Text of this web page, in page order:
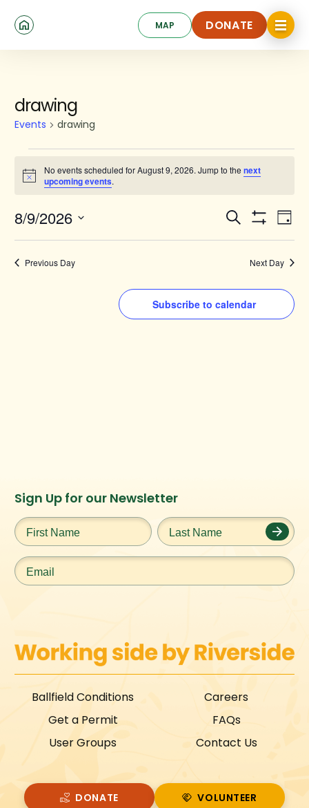
MAP DONATE
DONATE
Click
to
toggle
drawing
Events drawing
Events
for
August
9,
2026
Notice
No events scheduled for August 9, 2026. Jump to the next
upcoming events.
Events
Search
and
Views
Search
Filters
Day
8/9/2026
Previous Day Next Day
Subscribe to calendar
Instagram
URL
Facebook
URL
Twitter
URL
Ballfield Conditions
Get a Permit
User Groups
Careers
FAQs
Contact Us
DONATE
VOLUNTEER
Sign Up for our Newsletter
First
Name*
Last
Name*
Email*